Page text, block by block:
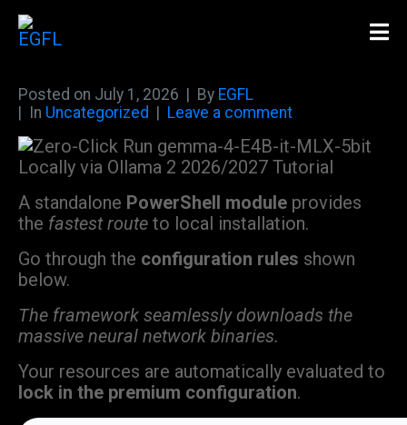
Posted on July 1, 2026 By EGFL
In Uncategorized Leave a comment
A standalone PowerShell module provides
the fastest route to local installation.
Go through the configuration rules shown
below.
The framework seamlessly downloads the
massive neural network binaries.
Your resources are automatically evaluated to
lock in the premium configuration.